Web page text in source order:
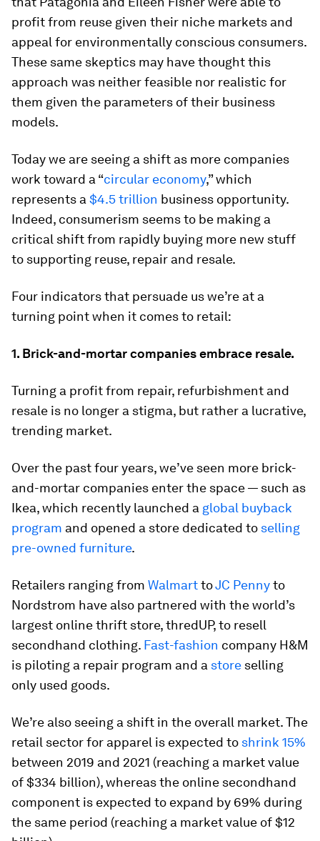
profit from reuse given their niche markets and
appeal for environmentally conscious consumers.
These same skeptics may have thought this
approach was neither feasible nor realistic for
them given the parameters of their business
models.
Today we are seeing a shift as more companies
work toward a “circular economy,” which
represents a $4.5 trillion business opportunity.
Indeed, consumerism seems to be making a
critical shift from rapidly buying more new stuff
to supporting reuse, repair and resale.
Four indicators that persuade us we’re at a
turning point when it comes to retail:
1. Brick-and-mortar companies embrace resale.
Turning a profit from repair, refurbishment and
resale is no longer a stigma, but rather a lucrative,
trending market.
Over the past four years, we’ve seen more brick-
and-mortar companies enter the space — such as
Ikea, which recently launched a global buyback
program and opened a store dedicated to selling
pre-owned furniture.
Retailers ranging from WalmarttoJC Pennyto
Nordstrom have also partnered with the world’s
largest online thrift store, thredUP, to resell
secondhand clothing. Fast-fashion company H&M
is piloting a repair program and a store selling
only used goods.
We’re also seeing a shift in the overall market. The
retail sector for apparel is expected to shrink 15%
between 2019 and 2021 (reaching a market value
of $334 billion), whereas the online secondhand
component is expected to expand by 69% during
the same period (reaching a market value of $12